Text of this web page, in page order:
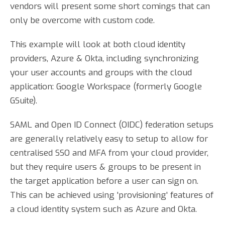
vendors will present some short comings that can
only be overcome with custom code.
This example will look at both cloud identity
providers, Azure & Okta, including synchronizing
your user accounts and groups with the cloud
application: Google Workspace (formerly Google
GSuite).
SAML and Open ID Connect (OIDC) federation setups
are generally relatively easy to setup to allow for
centralised SSO and MFA from your cloud provider,
but they require users & groups to be present in
the target application before a user can sign on.
This can be achieved using 'provisioning' features of
a cloud identity system such as Azure and Okta.